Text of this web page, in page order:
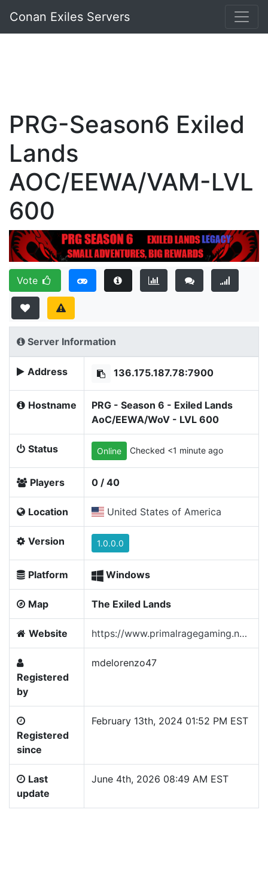
Conan Exiles Servers
PRG-Season6 Exiled
Lands
AOC/EEWA/VAM-LVL
600
Vote
Server Information
Address 136.175.187.78:7900
Hostname
PRG - Season 6 - Exiled Lands
AoC/EEWA/WoV - LVL 600
Status Online Checked <1 minute ago
Players 0 / 40
Location United States of America
Version 1.0.0.0
Platform Windows
Map The Exiled Lands
Website https://www.primalragegaming.net/
Registered
by
mdelorenzo47
Registered
since
February 13th, 2024 01:52 PM EST
Last
update
June 4th, 2026 08:49 AM EST